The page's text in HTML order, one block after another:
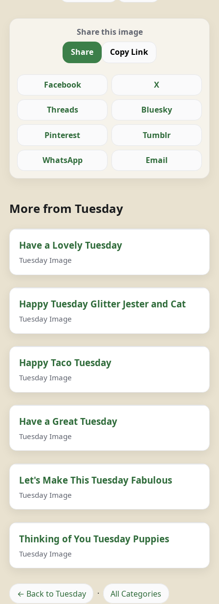
Share this image
Share
Copy Link
Facebook X
Threads Bluesky
Pinterest Tumblr
WhatsApp Email
More from Tuesday
Have a Lovely Tuesday
Tuesday Image
Happy Tuesday Glitter Jester and Cat
Tuesday Image
Happy Taco Tuesday
Tuesday Image
Have a Great Tuesday
Tuesday Image
Let's Make This Tuesday Fabulous
Tuesday Image
Thinking of You Tuesday Puppies
Tuesday Image
← Back to Tuesday · All Categories